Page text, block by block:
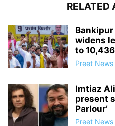
RELATED
widens
to
Preet News
Imtiaz
present
Parlour’
Preet News